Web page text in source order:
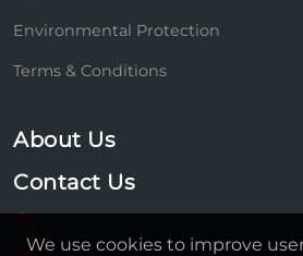
Environmental Protection
Terms & Conditions
About Us
Contact Us
We use cookies to improve